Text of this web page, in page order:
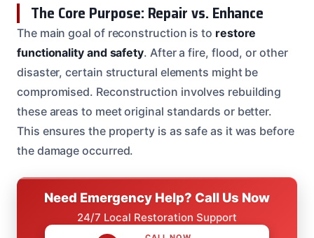
The Core Purpose: Repair vs. Enhance
The main goal of reconstruction is to restore
functionality and safety. After a fire, flood, or other
disaster, certain structural elements might be
compromised. Reconstruction involves rebuilding
these areas to meet original standards or better.
This ensures the property is as safe as it was before
the damage occurred.
Need Emergency Help? Call Us Now
24/7 Local Restoration Support